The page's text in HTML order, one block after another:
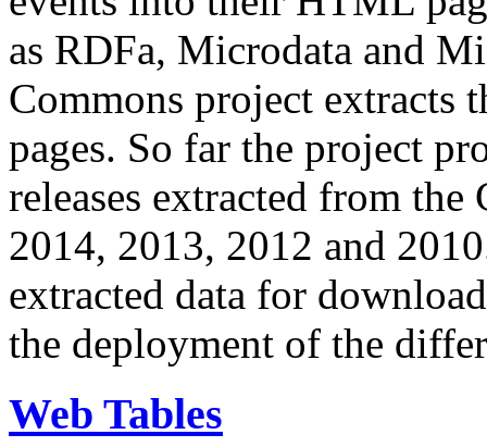
as RDFa, Microdata and
Commons project extracts
pages. So far the project
releases extracted from
2014, 2013, 2012 and
extracted data for
the deployment of the
Web Tables